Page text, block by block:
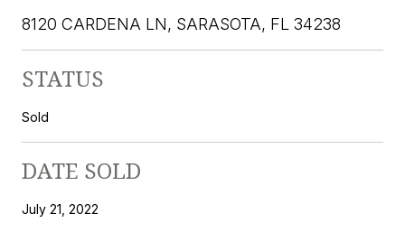
8120 CARDENA LN, SARASOTA, FL 34238
STATUS
Sold
DATE SOLD
July 21, 2022